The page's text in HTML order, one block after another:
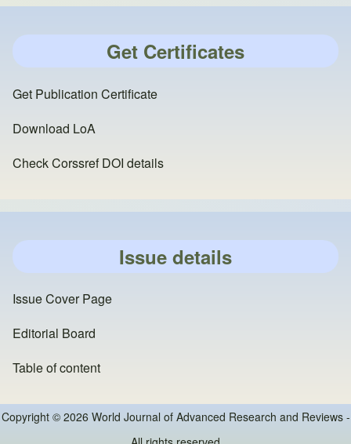
Get Certificates
Get Publication Certificate
Download LoA
Check Corssref DOI details
Issue details
Issue Cover Page
Editorial Board
Table of content
Copyright © 2026 World Journal of Advanced Research and Reviews -